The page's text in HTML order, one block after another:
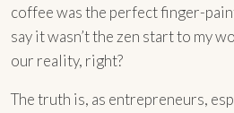
coffee was the perfect finger-
say it wasn’t the zen start to my
our reality, right?
The truth is, as entrepreneurs,